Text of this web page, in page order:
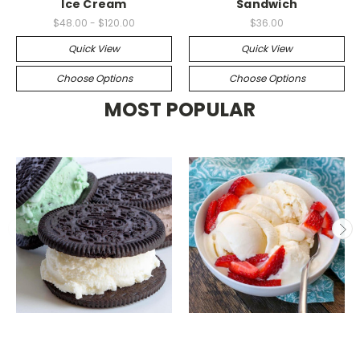
Ice Cream
$48.00 - $120.00
Quick View
Choose Options
Sandwich
$36.00
Quick View
Choose Options
MOST POPULAR